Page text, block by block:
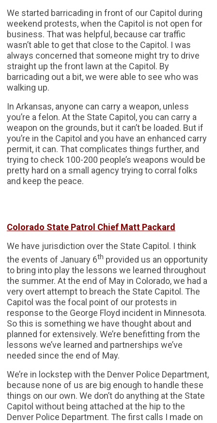
We started barricading in front of our Capitol during
weekend protests, when the Capitol is not open for
business. That was helpful, because car traffic
wasn’t able to get that close to the Capitol. I was
always concerned that someone might try to drive
straight up the front lawn at the Capitol. By
barricading out a bit, we were able to see who was
walking up.
In Arkansas, anyone can carry a weapon, unless
you’re a felon. At the State Capitol, you can carry a
weapon on the grounds, but it can’t be loaded. But if
you’re in the Capitol and you have an enhanced carry
permit, it can. That complicates things further, and
trying to check 100-200 people’s weapons would be
pretty hard on a small agency trying to corral folks
and keep the peace.
Colorado State Patrol Chief Matt Packard
We have jurisdiction over the State Capitol. I think
the events of January 6th provided us an opportunity
to bring into play the lessons we learned throughout
the summer. At the end of May in Colorado, we had a
very overt attempt to breach the State Capitol. The
Capitol was the focal point of our protests in
response to the George Floyd incident in Minnesota.
So this is something we have thought about and
planned for extensively. We’re benefitting from the
lessons we’ve learned and partnerships we’ve
needed since the end of May.
We’re in lockstep with the Denver Police Department,
because none of us are big enough to handle these
things on our own. We don’t do anything at the State
Capitol without being attached at the hip to the
Denver Police Department. The first calls I made on